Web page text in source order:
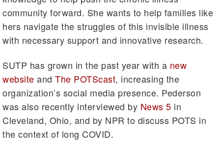
community forward. She wants to help families like
hers navigate the struggles of this invisible illness
with necessary support and innovative research.
SUTP has grown in the past year with a new
website and The POTScast, increasing the
organization’s social media presence. Pederson
was also recently interviewed by News 5 in
Cleveland, Ohio, and by NPR to discuss POTS in
the context of long COVID.